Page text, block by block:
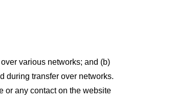
various networks; and (b)
during transfer over networks.
or any contact on the website